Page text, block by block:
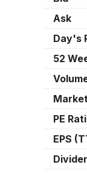
Ask
Day's
52
PE
EPS